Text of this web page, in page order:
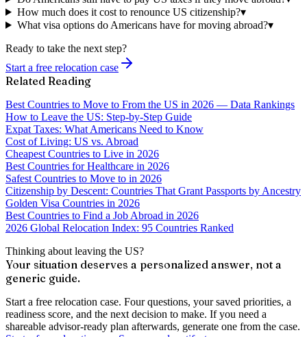
How much does it cost to renounce US citizenship?▾
What visa options do Americans have for moving abroad?▾
Ready to take the next step?
Start a free relocation case
Related Reading
Best Countries to Move to From the US in 2026 — Data Rankings
How to Leave the US: Step-by-Step Guide
Expat Taxes: What Americans Need to Know
Cost of Living: US vs. Abroad
Cheapest Countries to Live in 2026
Best Countries for Healthcare in 2026
Safest Countries to Move to in 2026
Citizenship by Descent: Countries That Grant Passports by Ancestry
Golden Visa Countries in 2026
Best Countries to Find a Job Abroad in 2026
2026 Global Relocation Index: 95 Countries Ranked
Thinking about leaving the US?
Your situation deserves a personalized answer, not a
generic guide.
Start a free relocation case. Four questions, your saved priorities, a
readiness score, and the next decision to make. If you need a
shareable advisor-ready plan afterwards, generate one from the case.